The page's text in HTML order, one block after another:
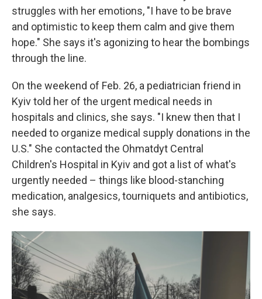
struggles with her emotions, "I have to be brave
and optimistic to keep them calm and give them
hope." She says it's agonizing to hear the bombings
through the line.
On the weekend of Feb. 26, a pediatrician friend in
Kyiv told her of the urgent medical needs in
hospitals and clinics, she says. "I knew then that I
needed to organize medical supply donations in the
U.S." She contacted the Ohmatdyt Central
Children's Hospital in Kyiv and got a list of what's
urgently needed – things like blood-stanching
medication, analgesics, tourniquets and antibiotics,
she says.